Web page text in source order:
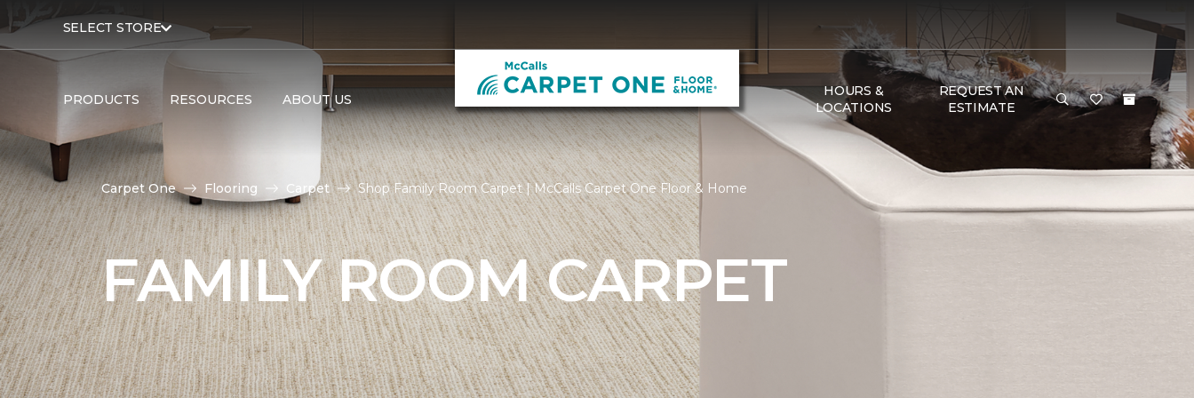
SELECT STORE
PRODUCTS RESOURCES ABOUT US
HOURS &
LOCATIONS
REQUEST AN
ESTIMATE
Carpet One Flooring Carpet Shop Family Room Carpet | McCalls Carpet One Floor & Home
FAMILY ROOM CARPET